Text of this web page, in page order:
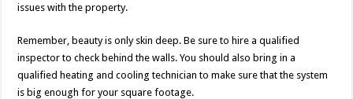
issues with the property.
Remember, beauty is only skin deep. Be sure to hire a qualified
inspector to check behind the walls. You should also bring in a
qualified heating and cooling technician to make sure that the system
is big enough for your square footage.